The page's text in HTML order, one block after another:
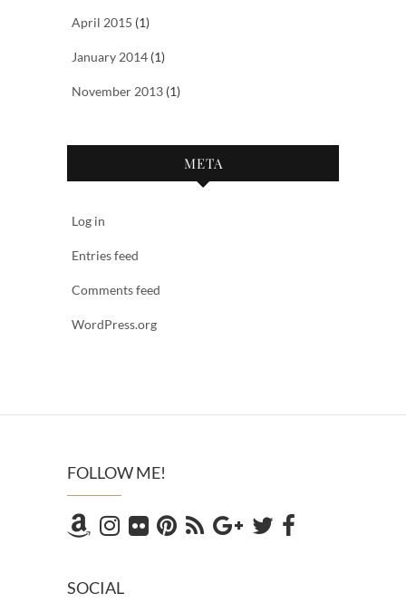
April 2015 (1)
January 2014 (1)
November 2013 (1)
META
Log in
Entries feed
Comments feed
WordPress.org
FOLLOW ME!
SOCIAL